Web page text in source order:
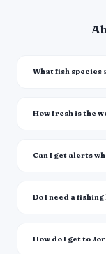
What fish species
How fresh is the
Can I get alerts
Do I need a
How do I get to